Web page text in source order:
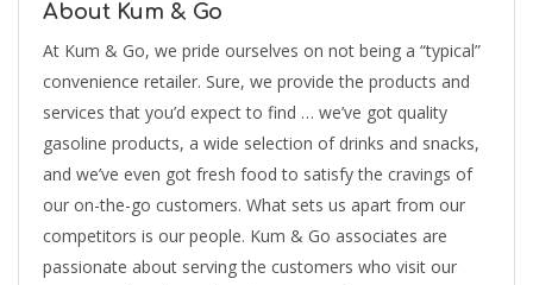
About Kum & Go
At Kum & Go, we pride ourselves on not being a “typical”
convenience retailer. Sure, we provide the products and
services that you’d expect to find … we’ve got quality
gasoline products, a wide selection of drinks and snacks,
and we’ve even got fresh food to satisfy the cravings of
our on-the-go customers. What sets us apart from our
competitors is our people. Kum & Go associates are
passionate about serving the customers who visit our